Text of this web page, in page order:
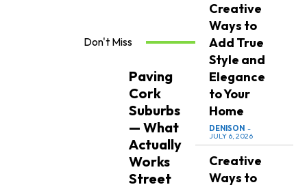
Don't Miss
Paving
Cork
Suburbs
— What
Actually
Works
Street
Creative
Ways to
Add True
Style and
Elegance
to Your
Home
DENISON -
JULY 6, 2026
Creative
Ways to